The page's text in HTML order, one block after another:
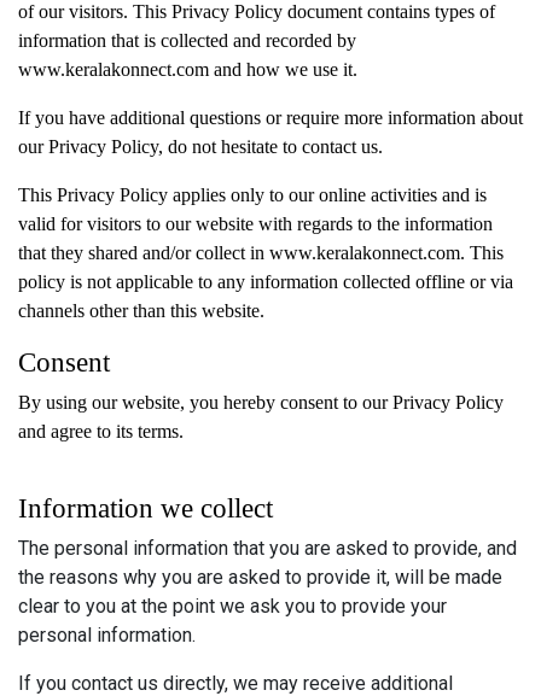
of our visitors. This Privacy Policy document contains types of
information that is collected and recorded by
www.keralakonnect.com and how we use it.
If you have additional questions or require more information about
our Privacy Policy, do not hesitate to contact us.
This Privacy Policy applies only to our online activities and is
valid for visitors to our website with regards to the information
that they shared and/or collect in www.keralakonnect.com. This
policy is not applicable to any information collected offline or via
channels other than this website.
Consent
By using our website, you hereby consent to our Privacy Policy
and agree to its terms.
Information we collect
The personal information that you are asked to provide, and
the reasons why you are asked to provide it, will be made
clear to you at the point we ask you to provide your
personal information.
If you contact us directly, we may receive additional